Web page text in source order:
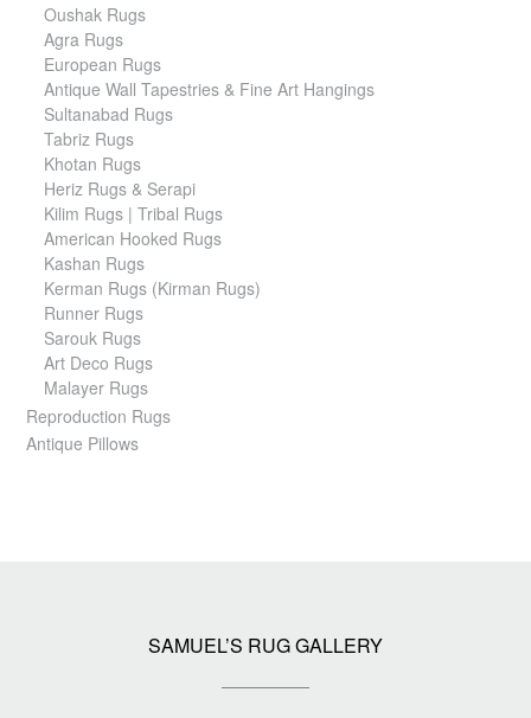
Oushak Rugs
Agra Rugs
European Rugs
Antique Wall Tapestries & Fine Art Hangings
Sultanabad Rugs
Tabriz Rugs
Khotan Rugs
Heriz Rugs & Serapi
Kilim Rugs | Tribal Rugs
American Hooked Rugs
Kashan Rugs
Kerman Rugs (Kirman Rugs)
Runner Rugs
Sarouk Rugs
Art Deco Rugs
Malayer Rugs
Reproduction Rugs
Antique Pillows
SAMUEL’S RUG GALLERY